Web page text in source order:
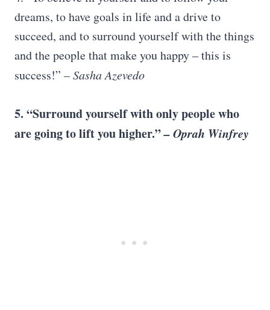
dreams, to have goals in life and a drive to
succeed, and to surround yourself with the things
and the people that make you happy – this is
success!” –Sasha Azevedo
5. “Surround yourself with only people who
are going to lift you higher.”–Oprah Winfrey